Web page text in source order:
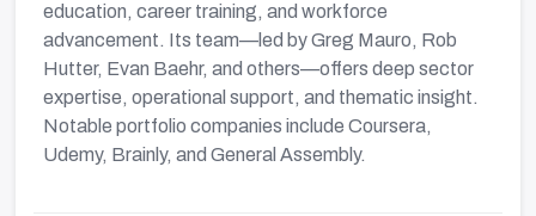
education, career training, and workforce
advancement. Its team—led by Greg Mauro, Rob
Hutter, Evan Baehr, and others—offers deep sector
expertise, operational support, and thematic insight.
Notable portfolio companies include Coursera,
Udemy, Brainly, and General Assembly.